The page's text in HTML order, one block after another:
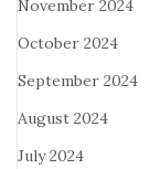
November 2024
October 2024
September 2024
August 2024
July 2024